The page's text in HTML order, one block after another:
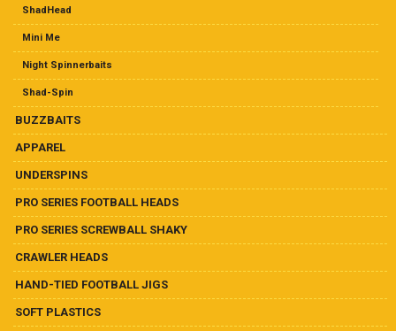
the
product
ShadHead
Mini Me
Night Spinnerbaits
Shad-Spin
BUZZBAITS
APPAREL
UNDERSPINS
PRO SERIES FOOTBALL HEADS
PRO SERIES SCREWBALL SHAKY
CRAWLER HEADS
HAND-TIED FOOTBALL JIGS
SOFT PLASTICS